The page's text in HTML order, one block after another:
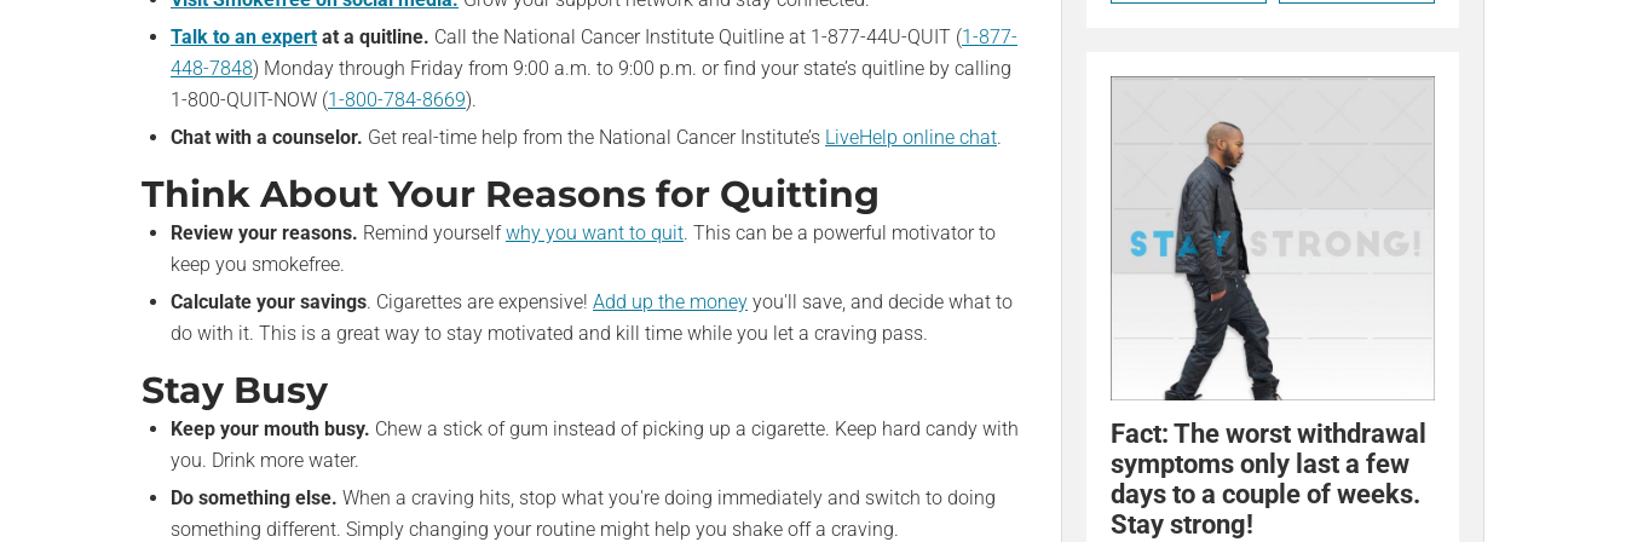
Talk to an expertat a quitline. Call the National Cancer Institute Quitline at 1-877-44U-QUIT (1-877-
448-7848) Monday through Friday from 9:00 a.m. to 9:00 p.m. or find your state’s quitline by calling
1-800-QUIT-NOW (1-800-784-8669).
Chat with a counselor. Get real-time help from the National Cancer Institute’s LiveHelp online chat.
Think About Your Reasons for Quitting
Review your reasons. Remind yourselfwhy you want to quit. This can be a powerful motivator to
keep you smokefree.
Calculate your savings. Cigarettes are expensive! Add up the money you'll save, and decide what to
do with it. This is a great way to stay motivated and kill time while you let a craving pass.
Stay Busy
Keep your mouth busy. Chew a stick of gum instead of picking up a cigarette. Keep hard candy with
you. Drink more water.
Do something else. When a craving hits, stop what you're doing immediately and switch to doing
something different. Simply changing your routine might help you shake off a craving.
Fact: The worst withdrawal
symptoms only last a few
days to a couple of weeks.
Stay strong!